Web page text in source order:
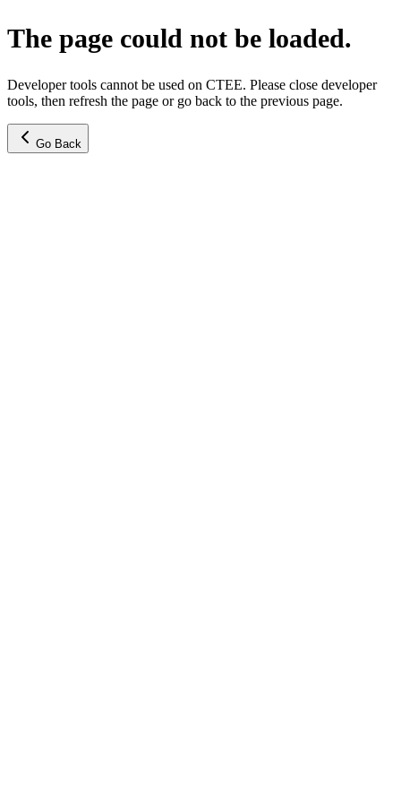
The page could not be loaded.
Developer tools cannot be used on CTEE. Please close developer
tools, then refresh the page or go back to the previous page.
Go Back